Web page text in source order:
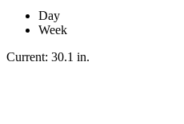
Day
Week
Current: 30.1 in.